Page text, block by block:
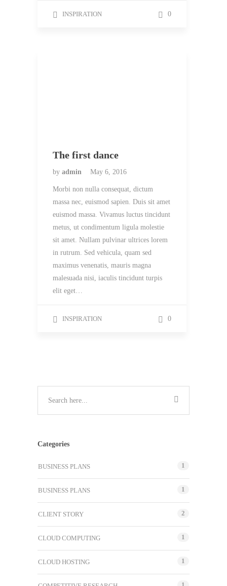
INSPIRATION 0
The first dance
by admin May 6, 2016
Morbi non nulla consequat, dictum
massa nec, euismod sapien. Duis sit amet
euismod massa. Vivamus luctus tincidunt
metus, ut condimentum ligula molestie
sit amet. Nullam pulvinar ultrices lorem
in rutrum. Sed vehicula, quam sed
maximus venenatis, mauris magna
malesuada nisi, iaculis tincidunt turpis
elit eget…
INSPIRATION 0
Categories
BUSINESS PLANS 1
BUSINESS PLANS 1
CLIENT STORY 2
CLOUD COMPUTING 1
CLOUD HOSTING 1